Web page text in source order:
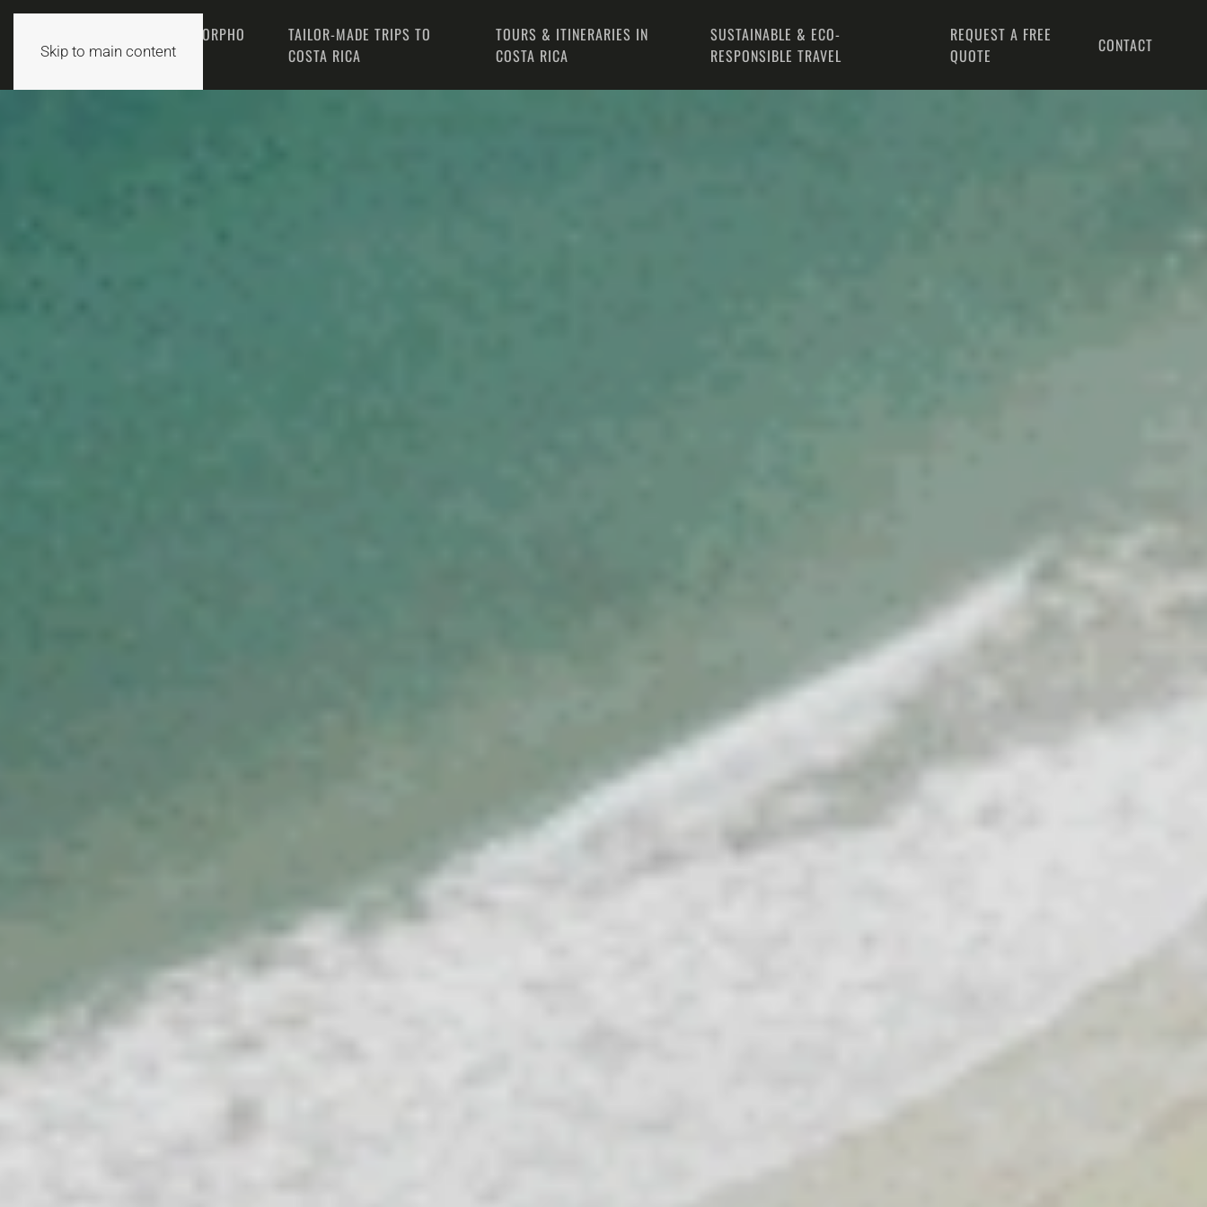
Skip to main content
HOME
THE MORPHO
TEAM
TAILOR-MADE TRIPS TO
COSTA RICA
TOURS & ITINERARIES IN
COSTA RICA
SUSTAINABLE & ECO-
RESPONSIBLE TRAVEL
REQUEST A FREE
QUOTE
CONTACT